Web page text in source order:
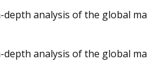
analysis of the global
analysis of the global